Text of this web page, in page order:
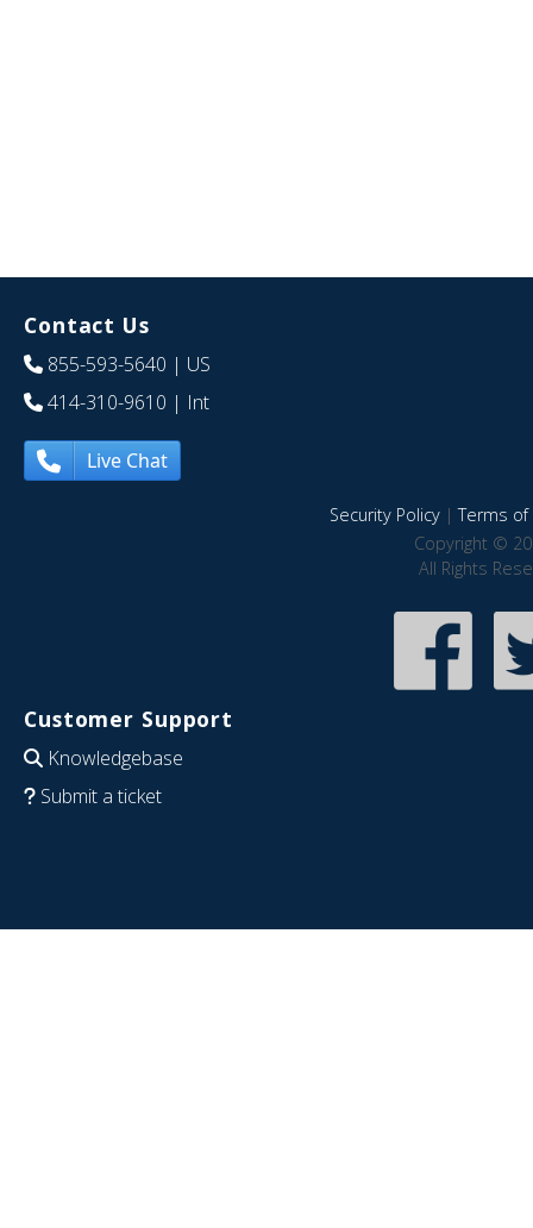
Contact Us
855-593-5640 | US
414-310-9610 | Int
Live Chat
Security Policy|Terms of
Copyright ©
All Rights
Customer Support
Knowledgebase
Submit a ticket